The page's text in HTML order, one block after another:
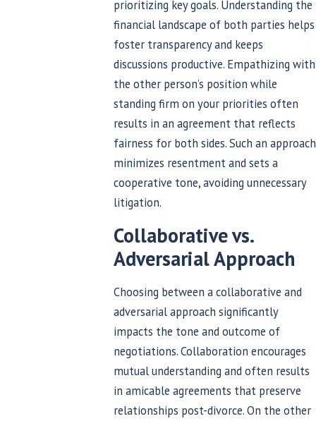
prioritizing key goals. Understanding the
financial landscape of both parties helps
foster transparency and keeps
discussions productive. Empathizing with
the other person’s position while
standing firm on your priorities often
results in an agreement that reflects
fairness for both sides. Such an approach
minimizes resentment and sets a
cooperative tone, avoiding unnecessary
litigation.
Collaborative vs.
Adversarial Approach
Choosing between a collaborative and
adversarial approach significantly
impacts the tone and outcome of
negotiations. Collaboration encourages
mutual understanding and often results
in amicable agreements that preserve
relationships post-divorce. On the other